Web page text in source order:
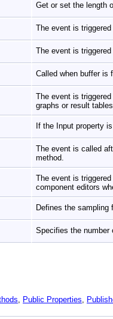
Get or set the length
The event is
The event is
Called when buffer
The event is
graphs or result
If the Input property
The event is called
method.
The event is
component editors
Defines the
Specifies the
, Public Properties,